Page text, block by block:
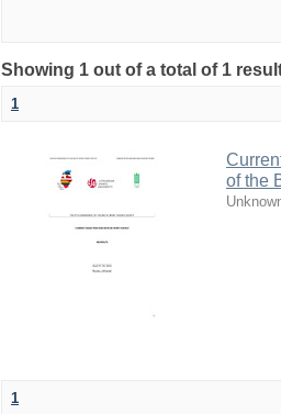
Showing 1 out of a total of 1
1
of the
1